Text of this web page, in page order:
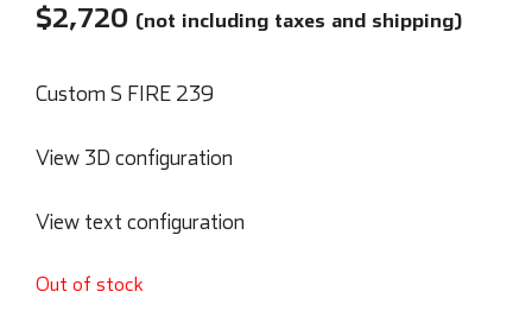
$2,720 (not including taxes and shipping)
Custom S FIRE 239
View 3D configuration
View text configuration
Out of stock